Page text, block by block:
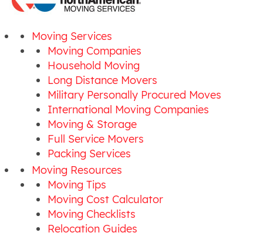
Moving Services
Moving Companies
Household Moving
Long Distance Movers
Military Personally Procured Moves
International Moving Companies
Moving & Storage
Full Service Movers
Packing Services
Moving Resources
Moving Tips
Moving Cost Calculator
Moving Checklists
Relocation Guides